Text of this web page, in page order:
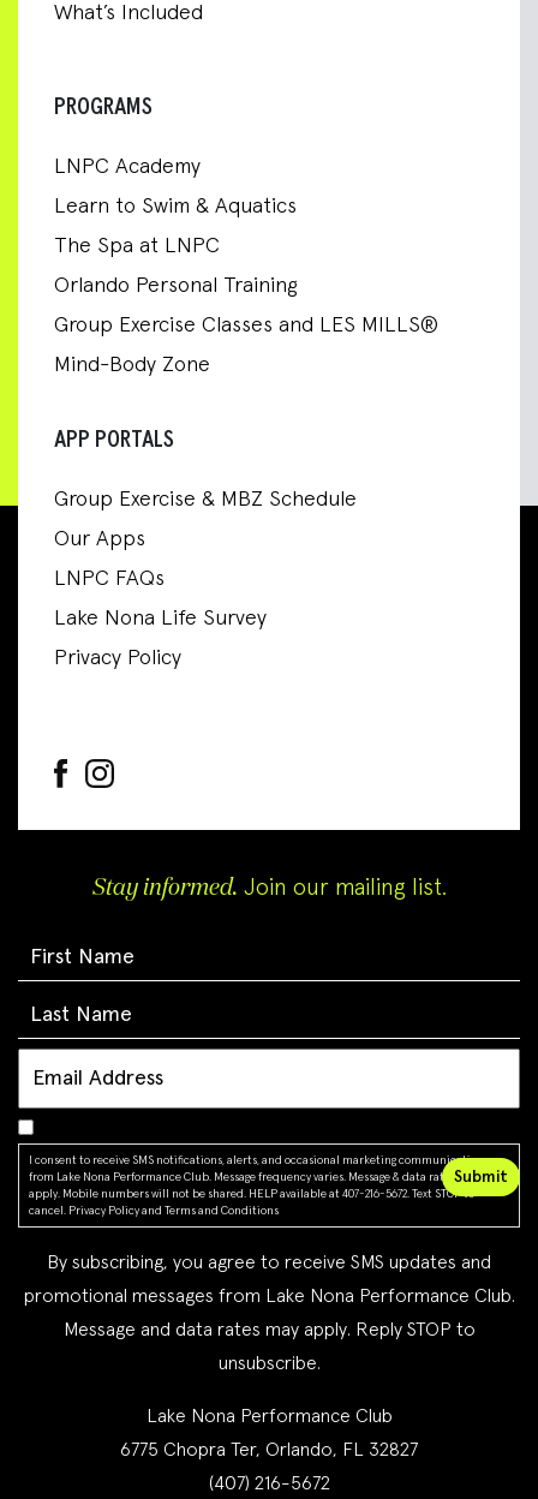
What’s Included
PROGRAMS
LNPC Academy
Learn to Swim & Aquatics
The Spa at LNPC
Orlando Personal Training
Group Exercise Classes and LES MILLS®
Mind-Body Zone
APP PORTALS
Group Exercise & MBZ Schedule
Our Apps
LNPC FAQs
Lake Nona Life Survey
Privacy Policy
Stay informed. Join our mailing list.
I consent to receive SMS notifications, alerts, and occasional marketing communications
from Lake Nona Performance Club. Message frequency varies. Message & data rates may
apply. Mobile numbers will not be shared. HELP available at 407-216-5672. Text STOP to
cancel. Privacy Policy and Terms and Conditions
By subscribing, you agree to receive SMS updates and
promotional messages from Lake Nona Performance Club.
Message and data rates may apply. Reply STOP to
unsubscribe.
Lake Nona Performance Club
6775 Chopra Ter, Orlando, FL 32827
(407) 216-5672